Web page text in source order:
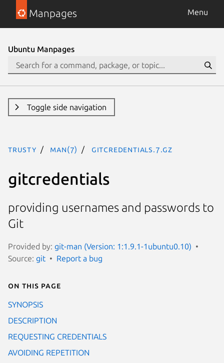
Manpages Menu
Ubuntu Manpages
Toggle side navigation
trusty man(7) gitcredentials.7.gz
gitcredentials
providing usernames and passwords to
Git
Provided by: git-man (Version: 1:1.9.1-1ubuntu0.10)
Source: git Report a bug
On this page
SYNOPSIS
DESCRIPTION
REQUESTING CREDENTIALS
AVOIDING REPETITION